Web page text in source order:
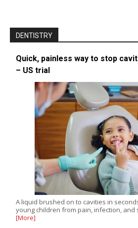
DENTISTRY
Quick, painless way to stop
– US trial
A liquid brushed on to cavities in
young children from pain, infection, and
[More]